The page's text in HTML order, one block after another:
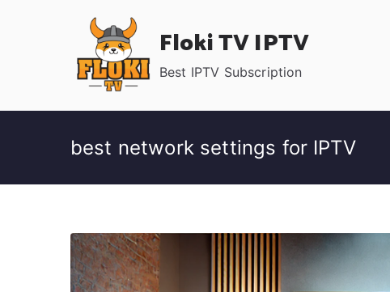
Floki TV IPTV
Best IPTV Subscription
best network settings for IPTV